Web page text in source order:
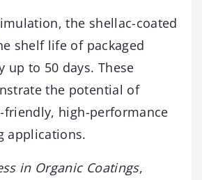
the shellac-coated
shelf life of packaged
up to 50 days. These
the potential of
friendly, high-performance
applications.
in Organic Coatings,